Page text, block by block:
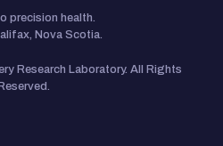
precision health.
Nova Scotia.
Research Laboratory. All Rights
Reserved.